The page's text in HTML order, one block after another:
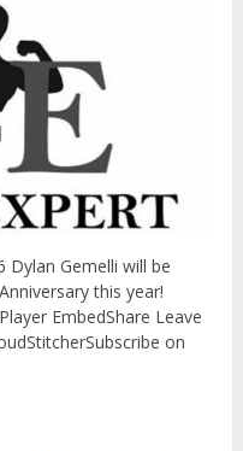
Dylan Gemelli will be
this year!
EmbedShare Leave
on